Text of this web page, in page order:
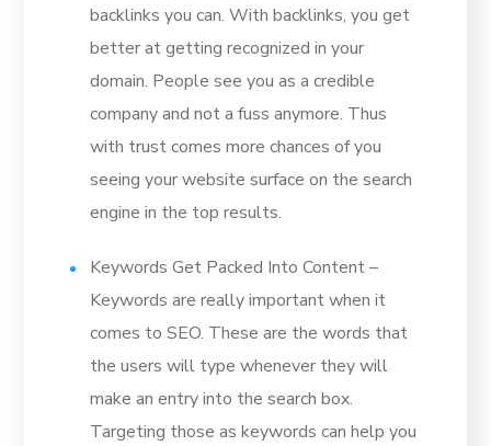
backlinks you can. With backlinks, you get
better at getting recognized in your
domain. People see you as a credible
company and not a fuss anymore. Thus
with trust comes more chances of you
seeing your website surface on the search
engine in the top results.
Keywords Get Packed Into Content –
Keywords are really important when it
comes to SEO. These are the words that
the users will type whenever they will
make an entry into the search box.
Targeting those as keywords can help you